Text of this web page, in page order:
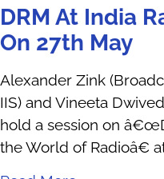
DRM At India
On 27th May
Alexander Zink
IIS) and Vineeta
hold a session on
the World of Radioâ€